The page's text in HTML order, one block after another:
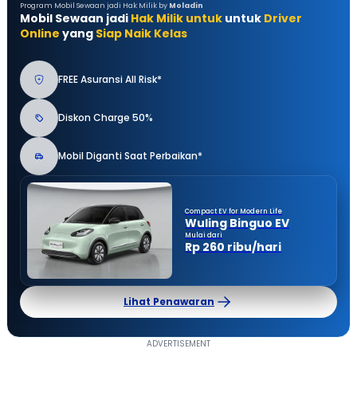
Program Mobil Sewaan jadi Hak Milik by Moladin
Mobil Sewaan jadi Hak Milik untuk untuk Driver
Online yang Siap Naik Kelas
FREE Asuransi All Risk*
Diskon Charge 50%
Mobil Diganti Saat Perbaikan*
Compact EV for Modern Life
Wuling Binguo EV
Mulai dari
Rp 260 ribu/hari
Lihat Penawaran